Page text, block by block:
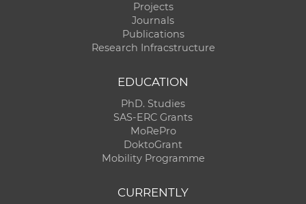
Projects
Journals
Publications
Research Infracstructure
EDUCATION
PhD. Studies
SAS-ERC Grants
MoRePro
DoktoGrant
Mobility Programme
CURRENTLY